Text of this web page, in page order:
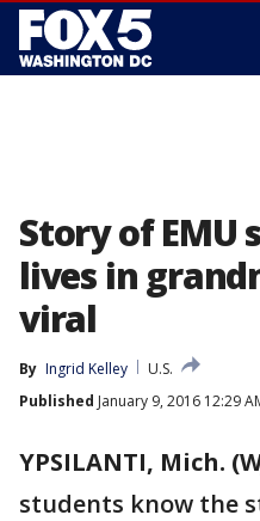
Story of EMU
lives in
viral
By Ingrid Kelley
U.S.
Published January 9, 2016 12:29
YPSILANTI, Mich.
students know the